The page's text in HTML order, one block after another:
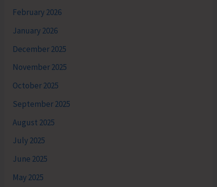
February 2026
January 2026
December 2025
November 2025
October 2025
September 2025
August 2025
July 2025
June 2025
May 2025